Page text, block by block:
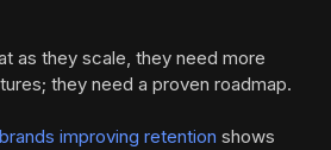
as they scale, they need more
they need a proven roadmap.
improving retention shows